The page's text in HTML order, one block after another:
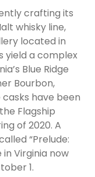
crafting its
whisky line,
located in
yield a complex
Blue Ridge
Bourbon,
casks have been
Flagship
of 2020. A
“Prelude:
Virginia now
1.